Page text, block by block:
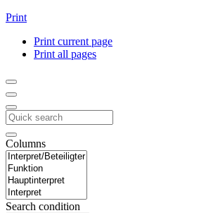
Print
Print current page
Print all pages
Columns
Search condition